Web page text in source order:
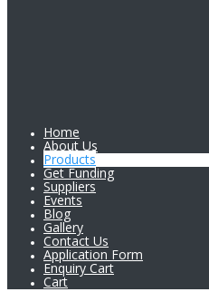
Home
About Us
Products
Get Funding
Suppliers
Events
Blog
Gallery
Contact Us
Application Form
Enquiry Cart
Cart